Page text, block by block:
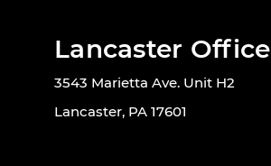
Lancaster Office
3543 Marietta Ave. Unit H2
Lancaster, PA 17601